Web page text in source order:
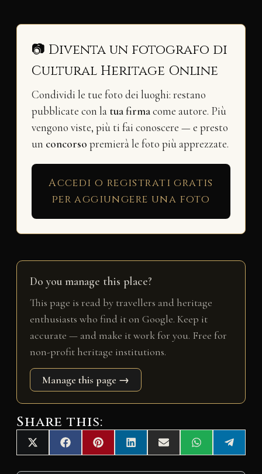
📷 Diventa un fotografo di
Cultural Heritage Online
Condividi le tue foto dei luoghi: restano
pubblicate con la tua firmacome autore. Più
vengono viste, più ti fai conoscere — e presto
un concorso premierà le foto più apprezzate.
Accedi o registrati gratis
per aggiungere una foto
Do you manage this place?
This page is read by travellers and heritage
enthusiasts who find it on Google. Keep it
accurate — and make it work for you. Free for
non-profit heritage institutions.
Manage this page →
Share this:
Share
on
X
(
T
Share
on
F
a
c
Share
on
P
i
n
Share
on
L
i
n
Share
on
E
m
a
Share
on
W
h
a
Share
on
e
l